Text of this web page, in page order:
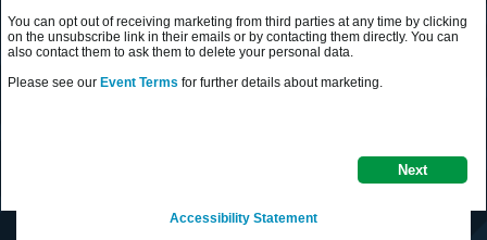
You can opt out of receiving marketing from third parties at any time by clicking
on the unsubscribe link in their emails or by contacting them directly. You can
also contact them to ask them to delete your personal data.
Please see our Event Terms for further details about marketing.
Next
Accessibility Statement